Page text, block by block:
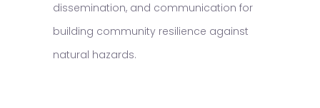
dissemination, and communication for
building community resilience against
natural hazards.